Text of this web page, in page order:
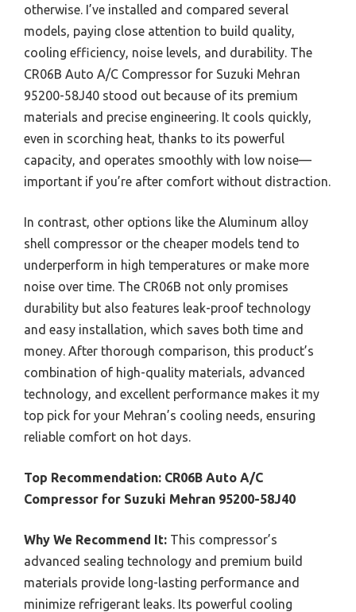
otherwise. I’ve installed and compared several
models, paying close attention to build quality,
cooling efficiency, noise levels, and durability. The
CR06B Auto A/C Compressor for Suzuki Mehran
95200-58J40 stood out because of its premium
materials and precise engineering. It cools quickly,
even in scorching heat, thanks to its powerful
capacity, and operates smoothly with low noise—
important if you’re after comfort without distraction.
In contrast, other options like the Aluminum alloy
shell compressor or the cheaper models tend to
underperform in high temperatures or make more
noise over time. The CR06B not only promises
durability but also features leak-proof technology
and easy installation, which saves both time and
money. After thorough comparison, this product’s
combination of high-quality materials, advanced
technology, and excellent performance makes it my
top pick for your Mehran’s cooling needs, ensuring
reliable comfort on hot days.
Top Recommendation: CR06B Auto A/C
Compressor for Suzuki Mehran 95200-58J40
Why We Recommend It: This compressor’s
advanced sealing technology and premium build
materials provide long-lasting performance and
minimize refrigerant leaks. Its powerful cooling